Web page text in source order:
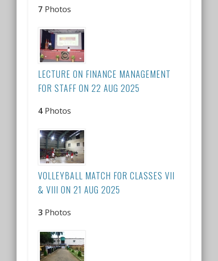
7 Photos
LECTURE ON FINANCE MANAGEMENT
FOR STAFF ON 22 AUG 2025
4 Photos
VOLLEYBALL MATCH FOR CLASSES VII
& VIII ON 21 AUG 2025
3 Photos